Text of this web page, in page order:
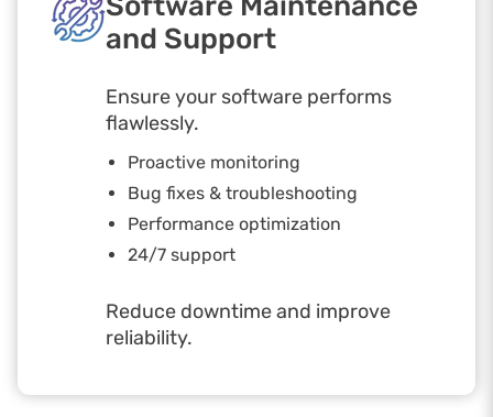
and Support
Ensure your software performs
flawlessly.
Proactive monitoring
Bug fixes & troubleshooting
Performance optimization
24/7 support
Reduce downtime and improve
reliability.